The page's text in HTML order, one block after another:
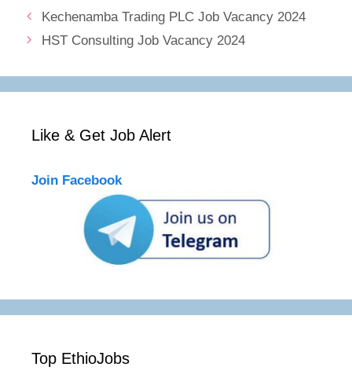
Kechenamba Trading PLC Job Vacancy 2024
HST Consulting Job Vacancy 2024
Like & Get Job Alert
Join Facebook
Top EthioJobs